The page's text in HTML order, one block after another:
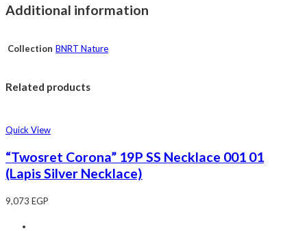
Additional information
Collection BNRT Nature
Related products
Quick View
“Twosret Corona” 19P SS Necklace 001 01
(Lapis Silver Necklace)
9,073 EGP